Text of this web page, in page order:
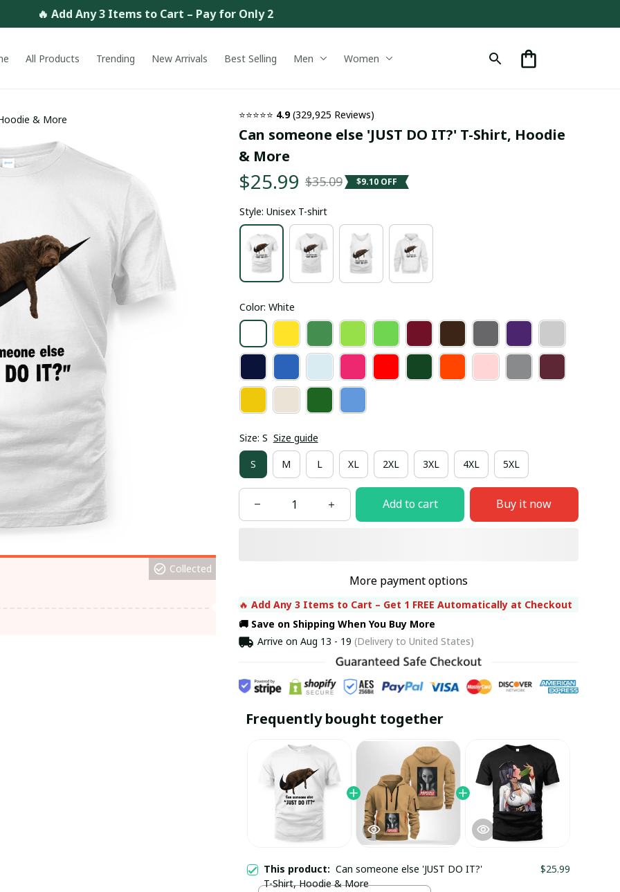
🔥 Add Any 3 Items to Cart – Pay for Only 2
All Products Trending New Arrivals Best Selling Men Women
& More
Collected
⭐⭐⭐⭐⭐ 4.9 (329,925 Reviews)
Can someone else 'JUST DO IT?' T-Shirt, Hoodie
& More
$25.99 $35.09 $9.10 OFF
Style: Unisex T-shirt
Color: White
Size: S Size guide
S M L XL 2XL 3XL 4XL 5XL
Add to cart Buy it now
More payment options
🔥 Add Any 3 Items to Cart – Get 1 FREE Automatically at Checkout
🚚 Save on Shipping When You Buy More
Arrive on Aug 13 - 19 (Delivery to United States)
Frequently bought together
This product: Can someone else 'JUST DO IT?'
T-Shirt, Hoodie & More
$25.99